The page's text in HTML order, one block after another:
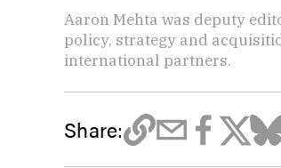
Aaron Mehta was deputy
policy, strategy and
international partners.
Share: